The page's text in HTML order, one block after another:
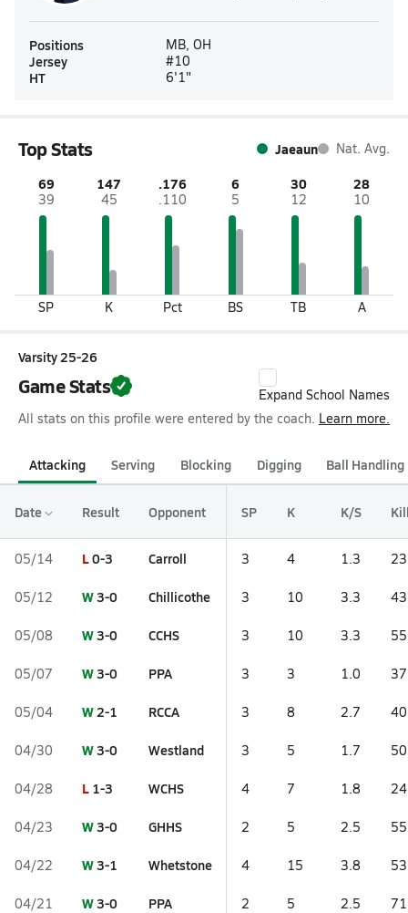
Positions MB, OH
Jersey #10
HT 6'1"
Top Stats Jaeaun Nat. Avg.
69
39
SP
147
45
K
.176
.110
Pct
6
5
BS
30
12
TB
28
10
A
Varsity 25-26
Game Stats
Expand School Names
All stats on this profile were entered by the coach. Learn more.
Attacking Serving Blocking Digging Ball Handling
Date Result Opponent SP K K/S
05/14 L0-3 Carroll 3 4 1.3
05/12 W3-0 Chillicothe 3 10 3.3
05/08 W3-0 CCHS 3 10 3.3
05/07 W3-0 PPA 3 3 1.0
05/04 W2-1 RCCA 3 8 2.7
04/30 W3-0 Westland 3 5 1.7
04/28 L 1-3 WCHS 4 7 1.8
04/23 W3-0 GHHS 2 5 2.5
04/22 W3-1 Whetstone 4 15 3.8
04/21 W3-0 PPA 2 5 2.5